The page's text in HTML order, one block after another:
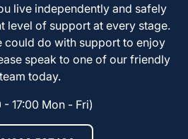
live independently and safely
level of support at every stage.
could do with support to enjoy
speak to one of our friendly
team today.
17:00 Mon - Fri)